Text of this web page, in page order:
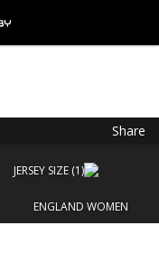
Share
ENGLAND WOMEN